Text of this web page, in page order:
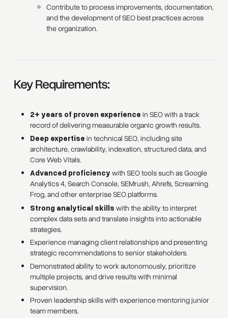
Contribute to process improvements, documentation,
and the development of SEO best practices across
the organization.
Key Requirements:
2+ years of proven experience in SEO with a track
record of delivering measurable organic growth results.
Deep expertise in technical SEO, including site
architecture, crawlability, indexation, structured data, and
Core Web Vitals.
Advanced proficiency with SEO tools such as Google
Analytics 4, Search Console, SEMrush, Ahrefs, Screaming
Frog, and other enterprise SEO platforms.
Strong analytical skills with the ability to interpret
complex data sets and translate insights into actionable
strategies.
Experience managing client relationships and presenting
strategic recommendations to senior stakeholders.
Demonstrated ability to work autonomously, prioritize
multiple projects, and drive results with minimal
supervision.
Proven leadership skills with experience mentoring junior
team members.